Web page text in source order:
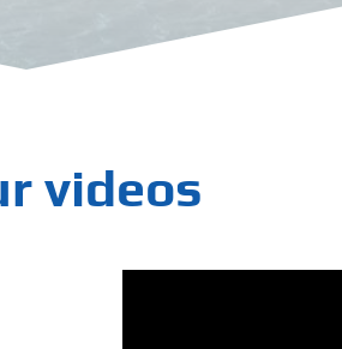
videos